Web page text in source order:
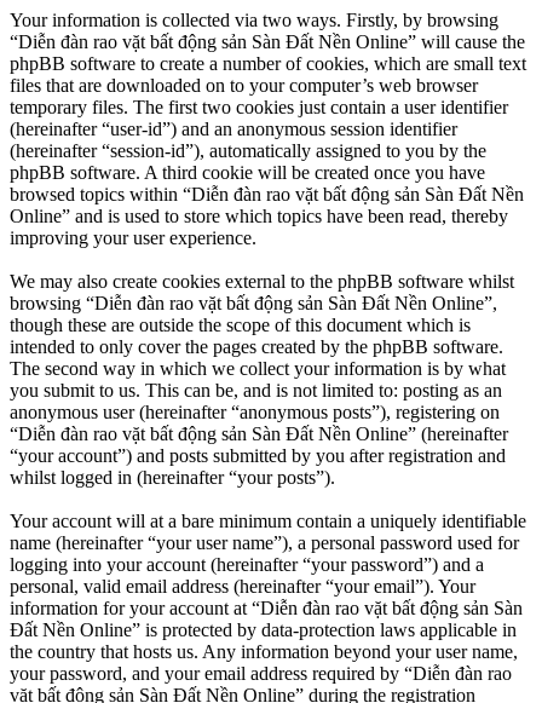
Your information is collected via two ways. Firstly, by browsing
“Diễn đàn rao vặt bất động sản Sàn Đất Nền Online” will cause the
phpBB software to create a number of cookies, which are small text
files that are downloaded on to your computer’s web browser
temporary files. The first two cookies just contain a user identifier
(hereinafter “user-id”) and an anonymous session identifier
(hereinafter “session-id”), automatically assigned to you by the
phpBB software. A third cookie will be created once you have
browsed topics within “Diễn đàn rao vặt bất động sản Sàn Đất Nền
Online” and is used to store which topics have been read, thereby
improving your user experience.
We may also create cookies external to the phpBB software whilst
browsing “Diễn đàn rao vặt bất động sản Sàn Đất Nền Online”,
though these are outside the scope of this document which is
intended to only cover the pages created by the phpBB software.
The second way in which we collect your information is by what
you submit to us. This can be, and is not limited to: posting as an
anonymous user (hereinafter “anonymous posts”), registering on
“Diễn đàn rao vặt bất động sản Sàn Đất Nền Online” (hereinafter
“your account”) and posts submitted by you after registration and
whilst logged in (hereinafter “your posts”).
Your account will at a bare minimum contain a uniquely identifiable
name (hereinafter “your user name”), a personal password used for
logging into your account (hereinafter “your password”) and a
personal, valid email address (hereinafter “your email”). Your
information for your account at “Diễn đàn rao vặt bất động sản Sàn
Đất Nền Online” is protected by data-protection laws applicable in
the country that hosts us. Any information beyond your user name,
your password, and your email address required by “Diễn đàn rao
vặt bất động sản Sàn Đất Nền Online” during the registration